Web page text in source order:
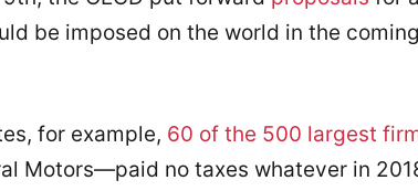
be imposed on the world in the coming
for example, 60 of the 500 largest
Motors—paid no taxes whatever in